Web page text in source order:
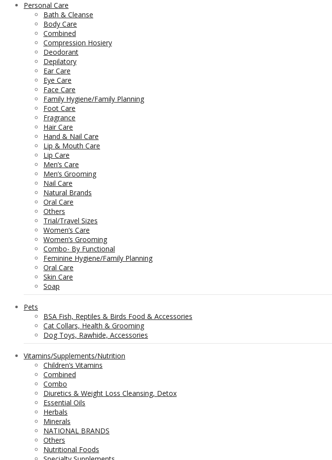
Personal Care
Bath & Cleanse
Body Care
Combined
Compression Hosiery
Deodorant
Depilatory
Ear Care
Eye Care
Face Care
Family Hygiene/Family Planning
Foot Care
Fragrance
Hair Care
Hand & Nail Care
Lip & Mouth Care
Lip Care
Men’s Care
Men’s Grooming
Nail Care
Natural Brands
Oral Care
Others
Trial/Travel Sizes
Women’s Care
Women’s Grooming
Combo- By Functional
Feminine Hygiene/Family Planning
Oral Care
Skin Care
Soap
Pets
BSA Fish, Reptiles & Birds Food & Accessories
Cat Collars, Health & Grooming
Dog Toys, Rawhide, Accessories
Vitamins/Supplements/Nutrition
Children’s Vitamins
Combined
Combo
Diuretics & Weight Loss Cleansing, Detox
Essential Oils
Herbals
Minerals
NATIONAL BRANDS
Others
Nutritional Foods